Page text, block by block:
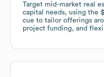
Target mid-market real
capital needs, using the
cue to tailor offerings
project funding, and